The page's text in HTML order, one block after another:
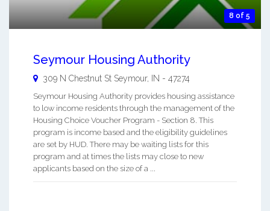
8 of 5
Seymour Housing Authority
309 N Chestnut St Seymour, IN - 47274
Seymour Housing Authority provides housing assistance
to low income residents through the management of the
Housing Choice Voucher Program - Section 8. This
program is income based and the eligibility guidelines
are set by HUD. There may be waiting lists for this
program and at times the lists may close to new
applicants based on the size of a ...